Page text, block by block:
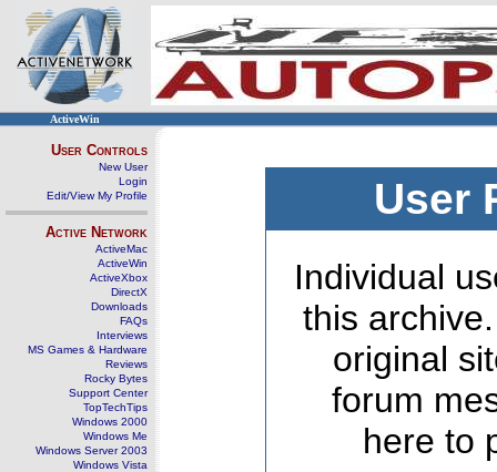
ActiveWin
User Controls
New User
Login
Edit/View My Profile
Active Network
ActiveMac
ActiveWin
ActiveXbox
DirectX
Downloads
FAQs
Interviews
MS Games & Hardware
Reviews
Rocky Bytes
Support Center
TopTechTips
Windows 2000
Windows Me
Windows Server 2003
Windows Vista
User
Individual
this
original
forum
here to